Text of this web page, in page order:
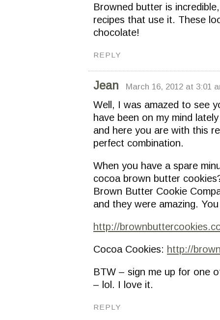
Browned butter is
recipes that use it. These
chocolate!
REPLY
Jean March 16, 2012 at 3:01
Well, I was amazed to see
have been on my mind
and here you are with this
perfect combination.
When you have a spare
cocoa brown butter
Brown Butter Cookie
and they were amazing.
http://
Cocoa Cookies: http://
BTW – sign me up for one
– lol. I love it.
REPLY